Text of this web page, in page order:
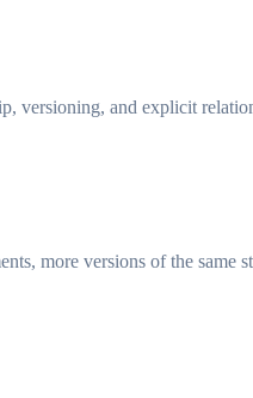
versioning, and explicit
more versions of the same